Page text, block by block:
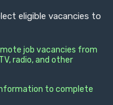
eligible vacancies to
job vacancies from
radio, and other
to complete